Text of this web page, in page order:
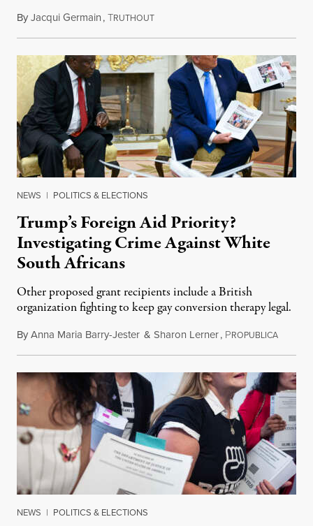
ByJacqui Germain,TRUTHOUTAugust 8, 2026
NEWS | POLITICS & ELECTIONS
Trump’s Foreign Aid Priority?
Investigating Crime Against White
South Africans
Other proposed grant recipients include a British
organization fighting to keep gay conversion therapy legal.
ByAnna Maria Barry-Jester & Sharon Lerner, PROPUBLICAAugust
NEWS | POLITICS & ELECTIONS